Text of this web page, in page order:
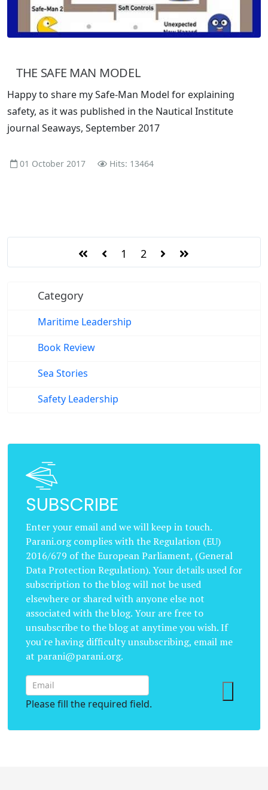
THE SAFE MAN MODEL
Happy to share my Safe-Man Model for explaining
safety, as it was published in the Nautical Institute
journal Seaways, September 2017
01 October 2017 Hits: 13464
1 2
Category
Maritime Leadership
Book Review
Sea Stories
Safety Leadership
SUBSCRIBE
Enter your email and we will keep in touch.
Parani.org complies with the Regulation (EU)
2016/679 of the European Parliament, (General
Data Protection Regulation). Your details used for
subscription to the blog will not be used
elsewhere or shared with anyone else not
associated with the blog. Your are free to
unsubscribe to the blog at anytime you wish. If
you're having difficulty unsubscribing, email me
at parani@parani.org.
Please fill the required field.